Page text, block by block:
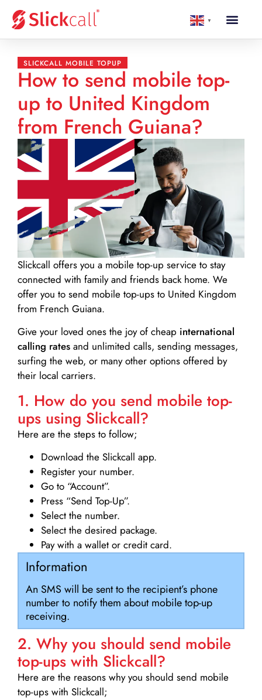
▼
SLICKCALL MOBILE TOPUP
How to send mobile top-
up to United Kingdom
from French Guiana?
Slickcall offers you a mobile top-up service to stay
connected with family and friends back home. We
offer you to send mobile top-ups to United Kingdom
from French Guiana.
Give your loved ones the joy of cheap international
calling rates and unlimited calls, sending messages,
surfing the web, or many other options offered by
their local carriers.
1. How do you send mobile top-
ups using Slickcall?
Here are the steps to follow;
Download the Slickcall app.
Register your number.
Go to “Account”.
Press “Send Top-Up”.
Select the number.
Select the desired package.
Pay with a wallet or credit card.
Information
An SMS will be sent to the recipient’s phone
number to notify them about mobile top-up
receiving.
2. Why you should send mobile
top-ups with Slickcall?
Here are the reasons why you should send mobile
top-ups with Slickcall;